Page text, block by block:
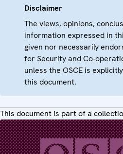
Disclaimer
The views, opinions,
information expressed in
given nor necessarily
for Security and Co-
unless the OSCE is
this document.
This document is part of a